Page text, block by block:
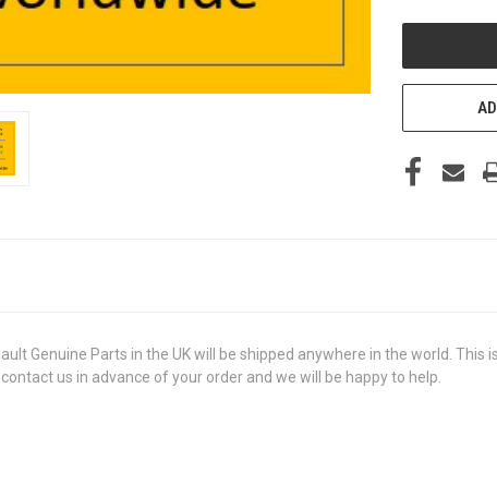
Genuine Parts in the UK will be shipped anywhere in the world.
us in advance of your order and we will be happy to help.